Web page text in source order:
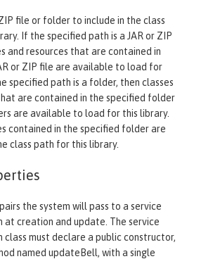
file or folder to include in the class
If the specified path is a JAR or ZIP
and resources that are contained in
or ZIP file are available to load for
specified path is a folder, then classes
are contained in the specified folder
are available to load for this library.
contained in the specified folder are
class path for this library.
the system will pass to a service
at creation and update. The service
must declare a public constructor,
named updateBell, with a single